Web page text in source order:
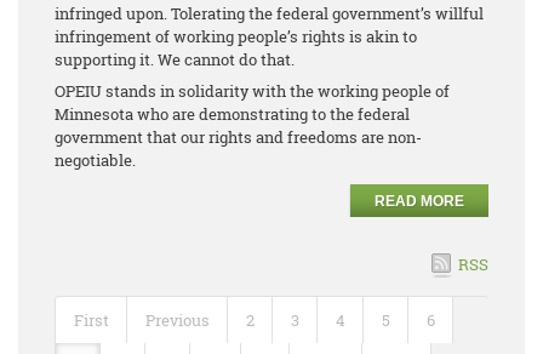
infringed upon. Tolerating the federal government’s willful
infringement of working people’s rights is akin to
supporting it. We cannot do that.
OPEIU stands in solidarity with the working people of
Minnesota who are demonstrating to the federal
government that our rights and freedoms are non-
negotiable.
READ MORE
RSS
First Previous 2 3 4 5 6